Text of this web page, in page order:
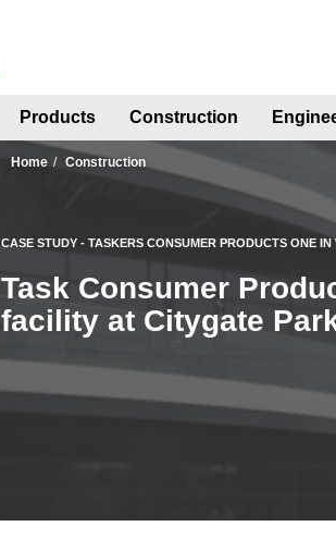
Products Construction
Home Construction
CASE STUDY - TASKERS CONSUMER PRODUCTS ONE
Task Consumer
facility at Citygate